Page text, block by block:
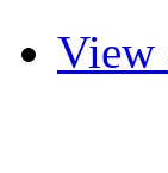
View